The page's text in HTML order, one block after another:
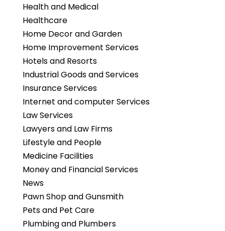
Health and Medical
Healthcare
Home Decor and Garden
Home Improvement Services
Hotels and Resorts
Industrial Goods and Services
Insurance Services
Internet and computer Services
Law Services
Lawyers and Law Firms
Lifestyle and People
Medicine Facilities
Money and Financial Services
News
Pawn Shop and Gunsmith
Pets and Pet Care
Plumbing and Plumbers